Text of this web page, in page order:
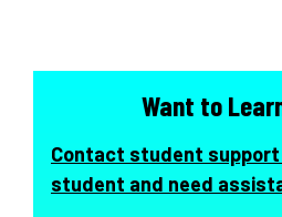
Want to
Contact student
student and need